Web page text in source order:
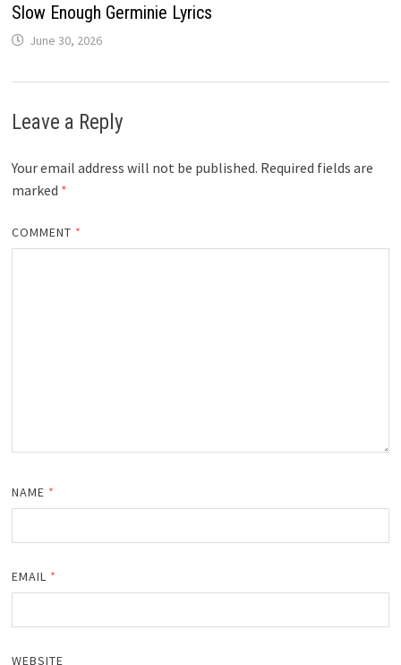
Slow Enough Germinie Lyrics
June 30, 2026
Leave a Reply
Your email address will not be published. Required fields are
marked *
COMMENT *
NAME *
EMAIL *
WEBSITE